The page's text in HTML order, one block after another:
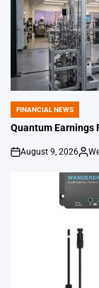
POSTED
IN
FINANCIAL NEWS
Quantum Earnings
on
August 9, 2026